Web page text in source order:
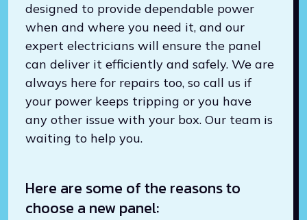
designed to provide dependable power
when and where you need it, and our
expert electricians will ensure the panel
can deliver it efficiently and safely. We are
always here for repairs too, so call us if
your power keeps tripping or you have
any other issue with your box. Our team is
waiting to help you.
Here are some of the reasons to
choose a new panel: